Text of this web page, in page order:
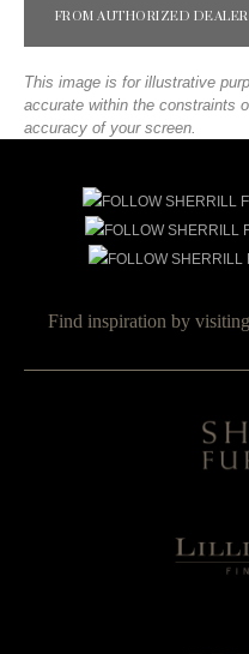
FROM AUTHORIZED DEALER
This image is for illustrative
accurate within the constraints
accuracy of your screen.
Find inspiration by